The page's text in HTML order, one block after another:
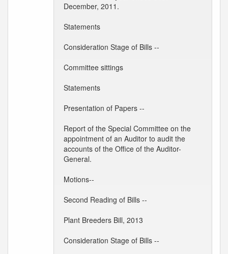
December, 2011.
Statements
Consideration Stage of Bills --
Committee sittings
Statements
Presentation of Papers --
Report of the Special Committee on the
appointment of an Auditor to audit the
accounts of the Office of the Auditor-
General.
Motions--
Second Reading of Bills --
Plant Breeders Bill, 2013
Consideration Stage of Bills --